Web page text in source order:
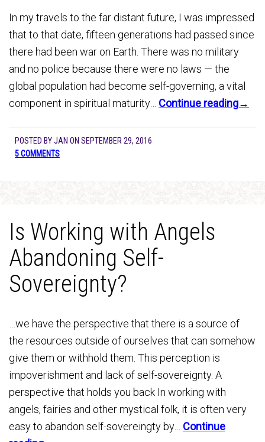
In my travels to the far distant future, I was impressed
that to that date, fifteen generations had passed since
there had been war on Earth. There was no military
and no police because there were no laws — the
global population had become self-governing, a vital
component in spiritual maturity… Continue reading→
POSTED BYJAN ON SEPTEMBER 29, 2016
5 COMMENTS
Is Working with Angels
Abandoning Self-
Sovereignty?
…we have the perspective that there is a source of
the resources outside of ourselves that can somehow
give them or withhold them. This perception is
impoverishment and lack of self-sovereignty. A
perspective that holds you back In working with
angels, fairies and other mystical folk, it is often very
easy to abandon self-sovereingty by… Continue